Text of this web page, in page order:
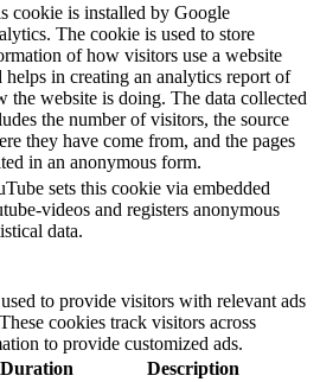
cookie is installed by Google
The cookie is used to store
of how visitors use a website
helps in creating an analytics report of
the website is doing. The data collected
the number of visitors, the source
they have come from, and the pages
in an anonymous form.
sets this cookie via embedded
videos and registers anonymous
data.
to provide visitors with relevant ads
cookies track visitors across
to provide customized ads.
Duration Description